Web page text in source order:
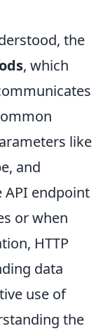
the
, which
like
and
API endpoint
or when
HTTP
data
use of
the